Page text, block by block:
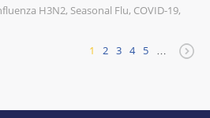
H3N2, Seasonal Flu, COVID-19,
1
2 3 4 5 …